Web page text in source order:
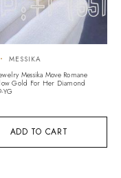
ADD TO CART
MESSIKA
Messika Move Romane
Gold For Her Diamond
YG